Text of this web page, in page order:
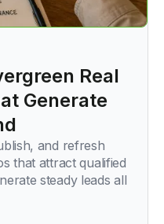
Real
Generate
and refresh
that attract qualified
steady leads all